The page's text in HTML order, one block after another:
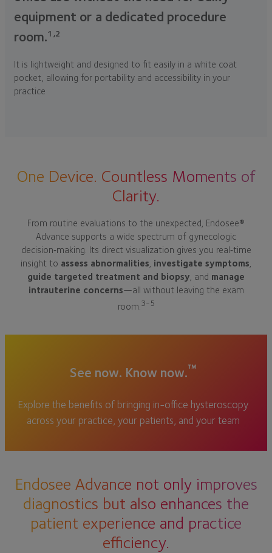
equipment or a dedicated procedure
room.1,2
It is lightweight and designed to fit easily in a white coat
pocket, allowing for portability and accessibility in your
practice
One Device. Countless Moments of
Clarity.
From routine evaluations to the unexpected, Endosee®
Advance supports a wide spectrum of gynecologic
decision‑making. Its direct visualization gives you real‑time
insight to assess abnormalities investigate symptoms
guide targeted treatment and biopsy , and manage
intrauterine concerns—all without leaving the exam
room. 3-5
See now. Know now.™
Explore the benefits of bringing in-office hysteroscopy
across your practice, your patients, and your team
Endosee Advance not only improves
diagnostics but also enhances the
patient experience and practice
efficiency.